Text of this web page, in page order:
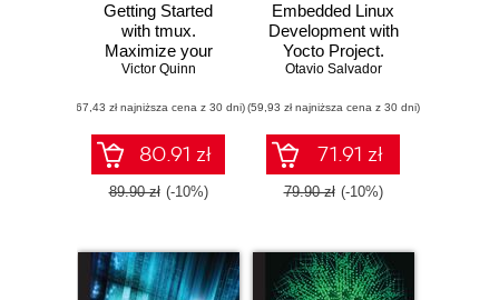
Getting Started
with tmux.
Maximize your
productivity by
terminal sessions
from a single
window using tmux
Victor Quinn
(67,43 zł najniższa cena z 30 dni)
80.91 zł
89.90 zł (-10%)
Embedded Linux
Development with
Yocto Project.
Develop
based projects
using the
groundbreaking
Yocto Project tools
Otavio Salvador
(59,93 zł najniższa cena z 30 dni)
71.91 zł
79.90 zł (-10%)